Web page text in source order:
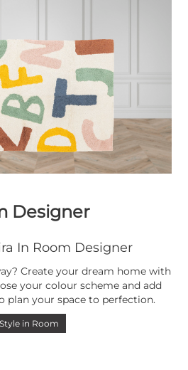
Designer
In Room Designer
Create your dream home with
your colour scheme and add
plan your space to perfection.
Style in Room